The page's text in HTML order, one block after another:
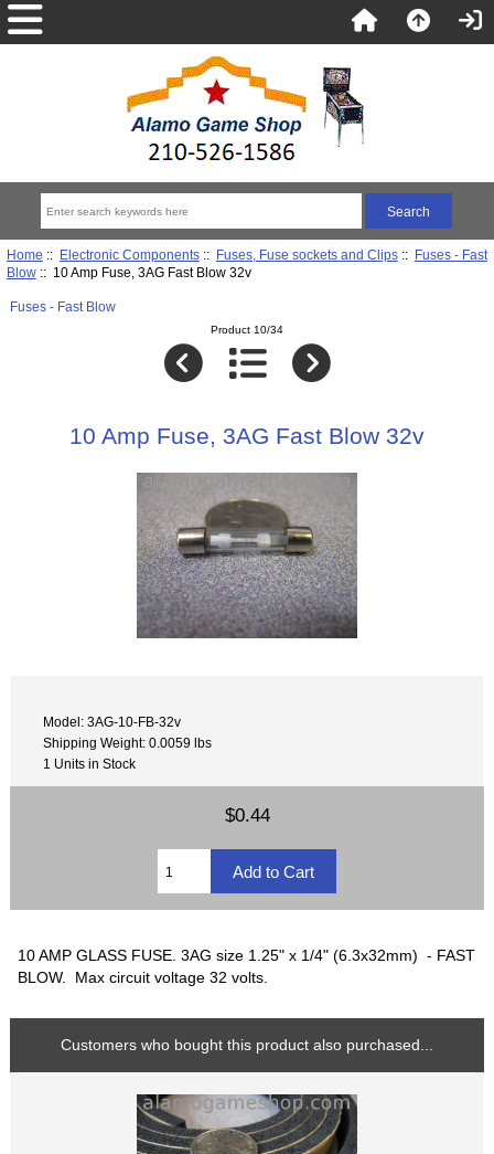
Home :: Electronic Components:: Fuses, Fuse sockets and Clips:: Fuses - Fast
Blow:: 10 Amp Fuse, 3AG Fast Blow 32v
Fuses - Fast Blow
Product 10/34
10 Amp Fuse, 3AG Fast Blow 32v
Model: 3AG-10-FB-32v
Shipping Weight: 0.0059 lbs
1 Units in Stock
$0.44
10 AMP GLASS FUSE. 3AG size 1.25" x 1/4" (6.3x32mm) - FAST
BLOW. Max circuit voltage 32 volts.
Customers who bought this product also purchased...